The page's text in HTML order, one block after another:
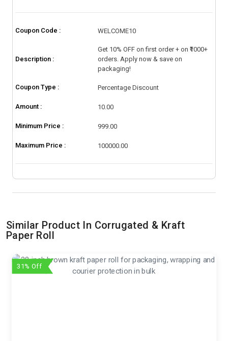
Coupon Code : WELCOME10
Description :
Get 10% OFF on first order + on ₹1000+
orders. Apply now & save on
packaging!
Coupon Type : Percentage Discount
Amount : 10.00
Minimum Price : 999.00
Maximum Price : 100000.00
Similar Product In Corrugated & Kraft
Paper Roll
31% Off